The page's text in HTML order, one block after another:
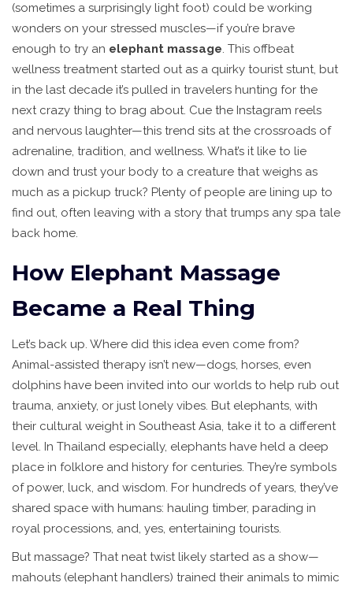
(sometimes a surprisingly light foot) could be working
wonders on your stressed muscles—if you’re brave
enough to try an elephant massage. This offbeat
wellness treatment started out as a quirky tourist stunt, but
in the last decade it’s pulled in travelers hunting for the
next crazy thing to brag about. Cue the Instagram reels
and nervous laughter—this trend sits at the crossroads of
adrenaline, tradition, and wellness. What’s it like to lie
down and trust your body to a creature that weighs as
much as a pickup truck? Plenty of people are lining up to
find out, often leaving with a story that trumps any spa tale
back home.
How Elephant Massage
Became a Real Thing
Let’s back up. Where did this idea even come from?
Animal-assisted therapy isn’t new—dogs, horses, even
dolphins have been invited into our worlds to help rub out
trauma, anxiety, or just lonely vibes. But elephants, with
their cultural weight in Southeast Asia, take it to a different
level. In Thailand especially, elephants have held a deep
place in folklore and history for centuries. They’re symbols
of power, luck, and wisdom. For hundreds of years, they’ve
shared space with humans: hauling timber, parading in
royal processions, and, yes, entertaining tourists.
But massage? That neat twist likely started as a show—
mahouts (elephant handlers) trained their animals to mimic